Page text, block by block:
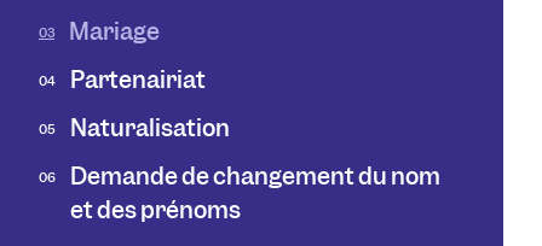
03 Mariage
04 Partenairiat
05 Naturalisation
06
Demande de changement du nom
et des prénoms